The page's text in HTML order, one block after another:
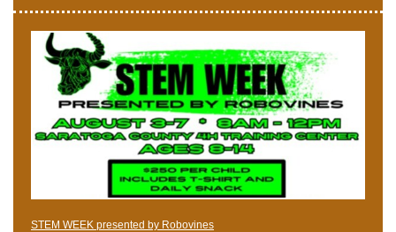
STEM WEEK presented by Robovines